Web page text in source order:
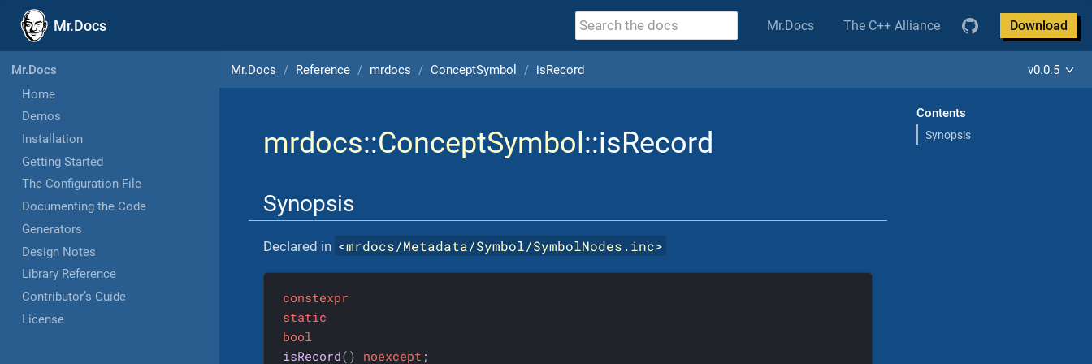
Mr.Docs Mr.Docs The C++ Alliance Download
Mr.Docs
Home
Demos
Installation
Getting Started
The Configuration File
Documenting the Code
Generators
Design Notes
Library Reference
Contributor’s Guide
License
Mr.Docs Reference mrdocs ConceptSymbol isRecord v0.0.5
Contents
Synopsis
mrdocs::ConceptSymbol ::isRecord
Synopsis
Declared in <mrdocs/Metadata/Symbol/SymbolNodes.inc>
constexpr
static
bool
isRecord() noexcept ;